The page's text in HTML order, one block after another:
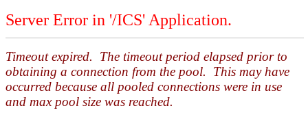
Server Error in '/ICS' Application.
Timeout expired. The timeout period elapsed prior to
obtaining a connection from the pool. This may have
occurred because all pooled connections were in use
and max pool size was reached.